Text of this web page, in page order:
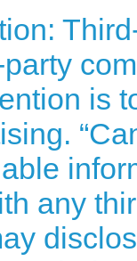
is
any